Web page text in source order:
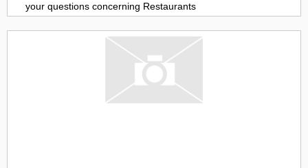
your questions concerning Restaurants